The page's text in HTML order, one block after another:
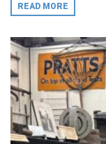
READ MORE